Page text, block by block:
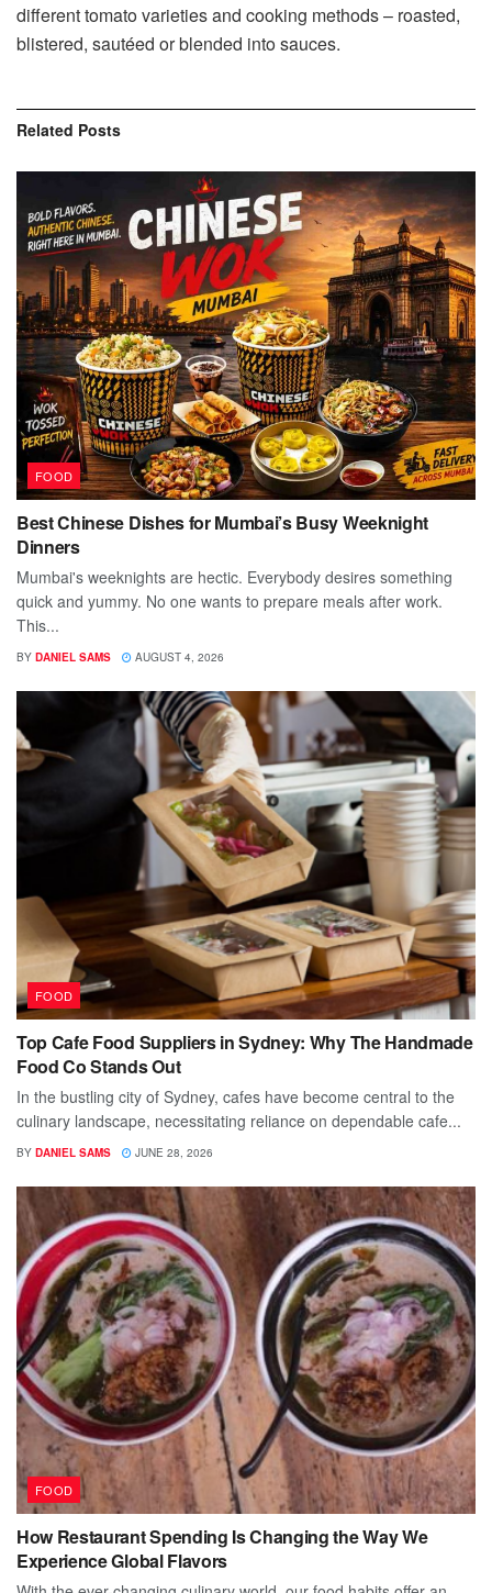
different tomato varieties and cooking methods – roasted,
blistered, sautéed or blended into sauces.
Related Posts
FOOD
Best Chinese Dishes for Mumbai’s Busy Weeknight
Dinners
Mumbai's weeknights are hectic. Everybody desires something
quick and yummy. No one wants to prepare meals after work.
This...
BY DANIEL SAMS AUGUST 4, 2026
FOOD
Top Cafe Food Suppliers in Sydney: Why The Handmade
Food Co Stands Out
In the bustling city of Sydney, cafes have become central to the
culinary landscape, necessitating reliance on dependable cafe...
BY DANIEL SAMS JUNE 28, 2026
FOOD
How Restaurant Spending Is Changing the Way We
Experience Global Flavors